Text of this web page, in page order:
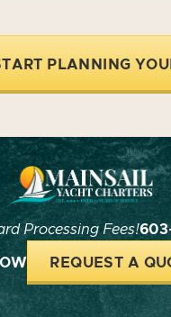
PLANNING
Processing Fees!
REQUEST A